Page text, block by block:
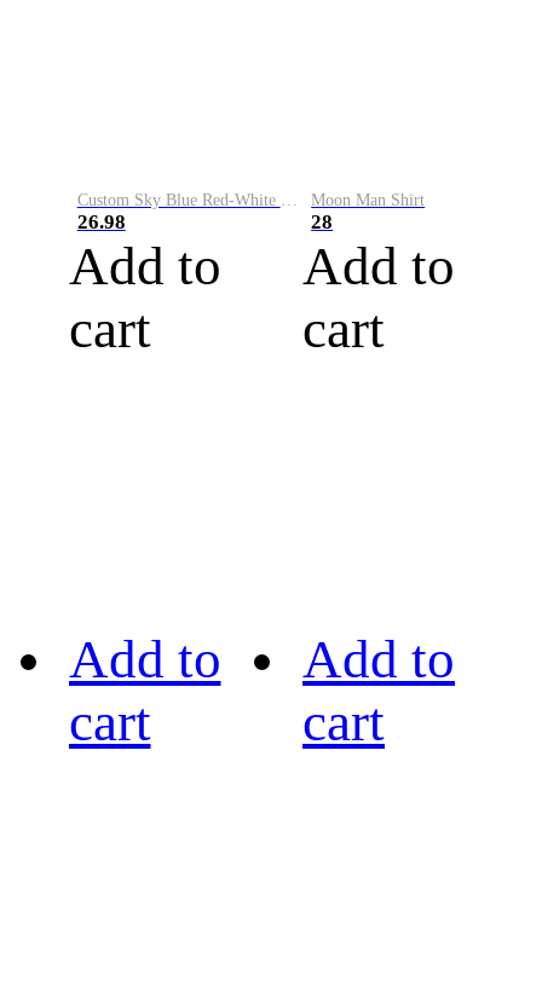
Custom Sky Blue Red-White Performance Vapor Golf Polo Shirt
26.98
Add to
cart
Moon Man Shirt
28
Add to
cart
Add to
cart
Add to
cart